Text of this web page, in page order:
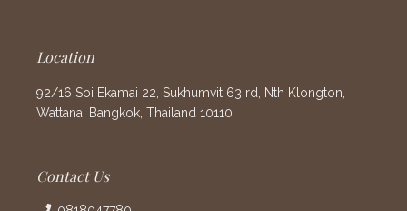
Location
92/16 Soi Ekamai 22, Sukhumvit 63 rd, Nth Klongton,
Wattana, Bangkok, Thailand 10110
Contact Us